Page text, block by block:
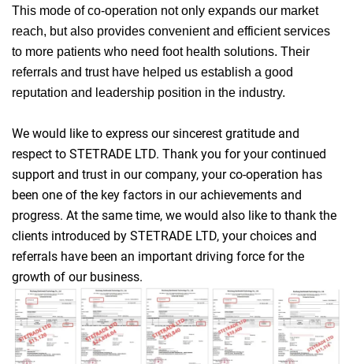
This mode of co-operation not only expands our market
reach, but also provides convenient and efficient services
to more patients who need foot health solutions. Their
referrals and trust have helped us establish a good
reputation and leadership position in the industry.
We would like to express our sincerest gratitude and
respect to STETRADE LTD. Thank you for your continued
support and trust in our company, your co-operation has
been one of the key factors in our achievements and
progress. At the same time, we would also like to thank the
clients introduced by STETRADE LTD, your choices and
referrals have been an important driving force for the
growth of our business.